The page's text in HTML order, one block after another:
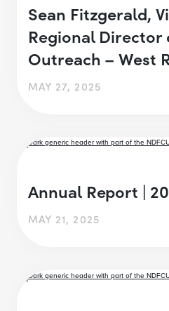
Sean Fitzgerald,
Regional Director
Outreach – West
MAY 27, 2025
Annual Report |
MAY 21, 2025